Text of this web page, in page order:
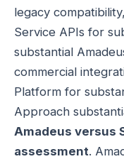
legacy
Service APIs for
substantial
commercial
Platform for
Approach
Amadeus versus
assessment.